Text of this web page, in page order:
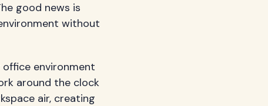
good news is
without
environment
around the clock
air, creating